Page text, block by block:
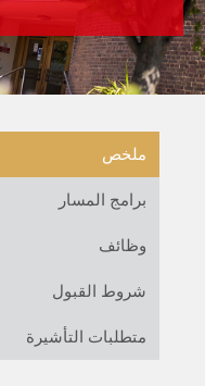
ملخص
برامج المسار
وظائف
شروط القبول
متطلبات التأشيرة